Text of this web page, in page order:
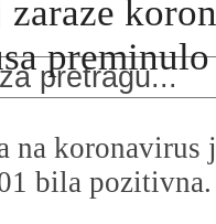
na koronavirus
bila pozitivna.